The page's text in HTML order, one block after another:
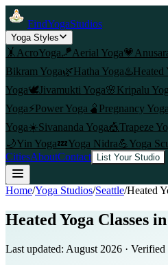
FindYogaStudios
Yoga Styles
🤸 AcroYoga🪁Aerial Yoga💗
Bikram Yoga🌿Hatha Yoga♨️Heated
Yoga🕊️Jivamukti Yoga🌸Kripalu
Yoga⚡Power Yoga 🫄 Pregnancy Yoga
Yoga☀️Sivananda Yoga🎪Trapeze
🌙Yin Yoga💤Yoga Nidra💪Yoga
CitiesAboutContact List Your Studio
Home/Yoga Studios/Seattle/Heated
Heated Yoga Classes
Last updated: August 2026 · Verified